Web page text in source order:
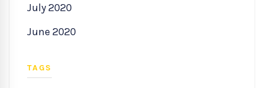
July 2020
June 2020
TAGS